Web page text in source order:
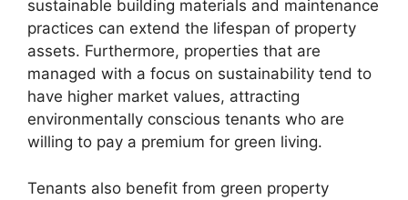
sustainable building materials and maintenance
practices can extend the lifespan of property
assets. Furthermore, properties that are
managed with a focus on sustainability tend to
have higher market values, attracting
environmentally conscious tenants who are
willing to pay a premium for green living.
Tenants also benefit from green property